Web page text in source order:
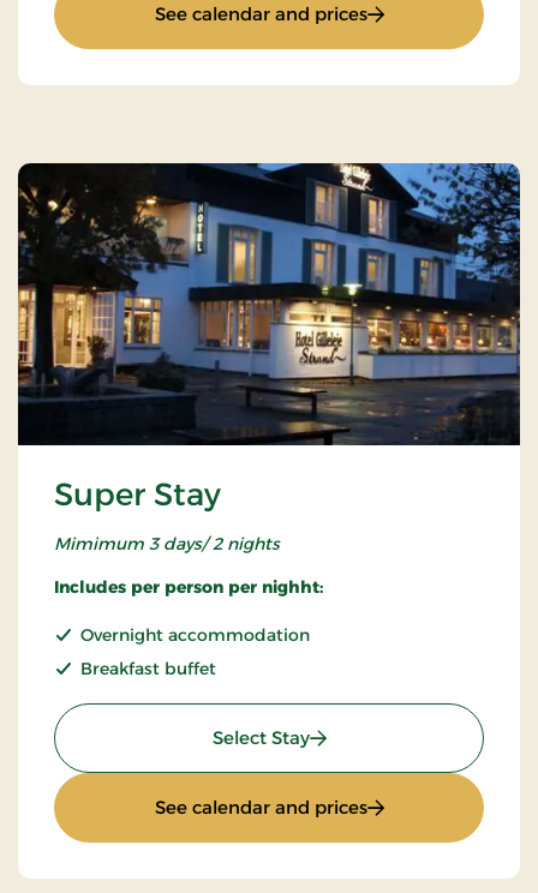
See calendar and prices: Stay incl
Super Stay
Mimimum 3 days/ 2 nights
Includes per person per nighht:
Overnight accommodation
Breakfast buffet
Select Stay: Super Stay
See calendar and prices: Super Stay